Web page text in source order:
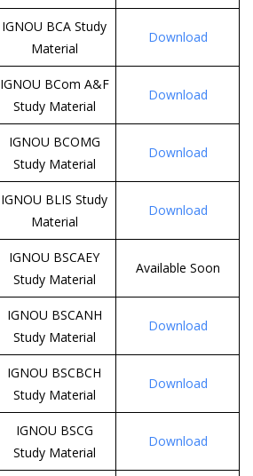
IGNOU BCA Study
Material
Download
IGNOU BCom A&F
Study Material
Download
IGNOU BCOMG
Study Material
Download
IGNOU BLIS Study
Material
Download
IGNOU BSCAEY
Study Material
Available Soon
IGNOU BSCANH
Study Material
Download
IGNOU BSCBCH
Study Material
Download
IGNOU BSCG
Study Material
Download